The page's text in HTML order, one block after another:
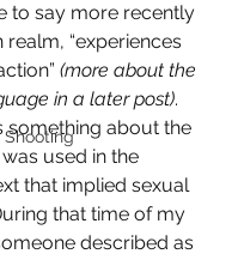
Shooting
to say more recently
realm, “experiences
(more about the
in a later post).
something about the
used in the
that implied sexual
that time of my
described as